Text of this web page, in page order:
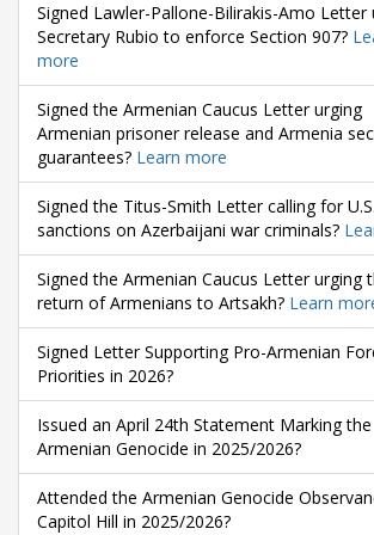
Signed Lawler-Pallone-Bilirakis-Amo Letter
Secretary Rubio to enforce Section 907?
more
Signed the Armenian Caucus Letter urging
Armenian prisoner release and Armenia
guarantees? Learn more
Signed the Titus-Smith Letter calling for U.S.
sanctions on Azerbaijani war criminals?
Signed the Armenian Caucus Letter urging
return of Armenians to Artsakh? Learn
Signed Letter Supporting Pro-Armenian
Priorities in 2026?
Issued an April 24th Statement Marking the
Armenian Genocide in 2025/2026?
Attended the Armenian Genocide
Capitol Hill in 2025/2026?